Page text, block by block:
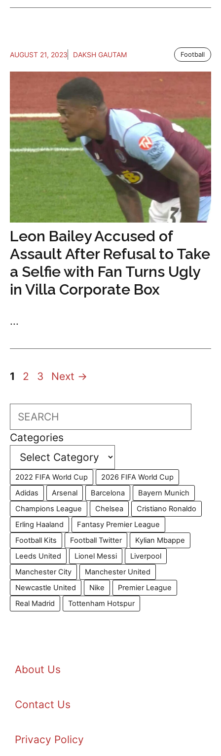
AUGUST 21, 2023 DAKSH GAUTAM Football
Leon Bailey Accused of
Assault After Refusal to Take
a Selfie with Fan Turns Ugly
in Villa Corporate Box
...
Page
1 Page
2 Page
3 Next →
Search
Categories
2022 FIFA World Cup
2026 FIFA World Cup
Adidas
Arsenal Barcelona
Bayern Munich
Champions League
Chelsea
Cristiano Ronaldo
Erling Haaland
Fantasy Premier League
Football Kits
Football Twitter
Kylian Mbappe
Leeds United
Lionel Messi
Liverpool
Manchester City
Manchester United
Newcastle United
Nike
Premier League
Real Madrid
Tottenham Hotspur
About Us
Contact Us
Privacy Policy